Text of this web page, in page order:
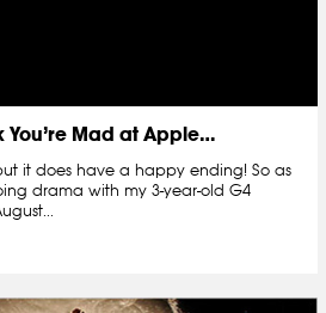
You’re Mad at Apple…
it does have a happy ending! So as
drama with my 3-year-old G4